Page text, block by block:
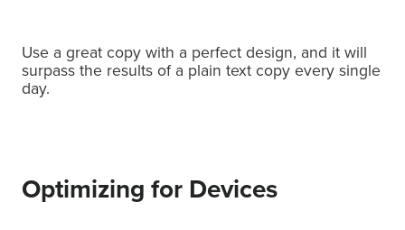
Use a great copy with a perfect design, and it will
surpass the results of a plain text copy every single
day.
Optimizing for Devices